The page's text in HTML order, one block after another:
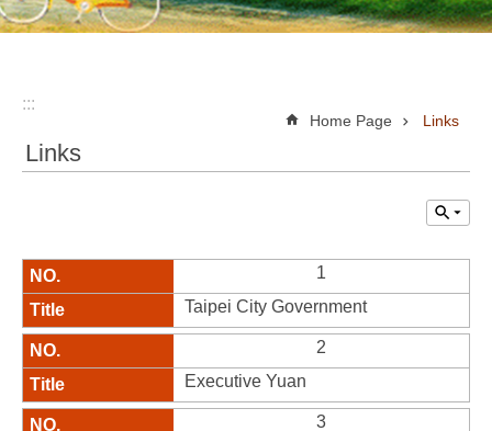
:::
Home Page Links
Links
1
Taipei City Government
2
Executive Yuan
3